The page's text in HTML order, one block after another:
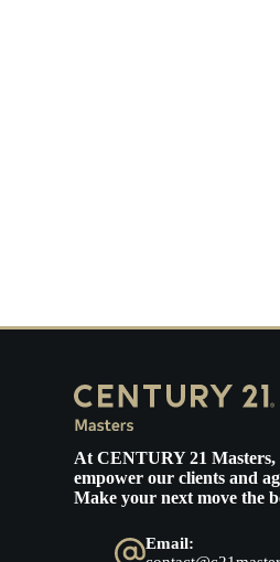
AtCENTURY 21 Masters,
empower our clients and
Make your next move the
Email: